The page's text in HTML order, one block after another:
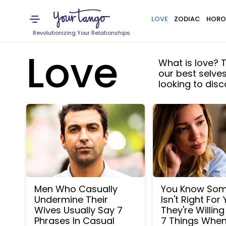
Revolutionizing Your Relationships
LOVE ZODIAC
Love
What is love?
our best
looking to
Men Who Casually
Undermine Their
Wives Usually Say 7
Phrases In Casual
You Know
Isn't Right For
They're
7 Things